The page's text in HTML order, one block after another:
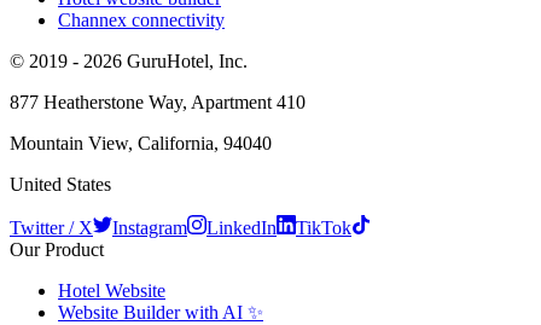
Channex connectivity
© 2019 - 2026 GuruHotel, Inc.
877 Heatherstone Way, Apartment 410
Mountain View, California, 94040
United States
Twitter / X Instagram LinkedIn
TikTok
Our Product
Hotel Website
Website Builder with AI ✨